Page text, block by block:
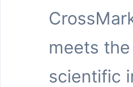
meets
scientific